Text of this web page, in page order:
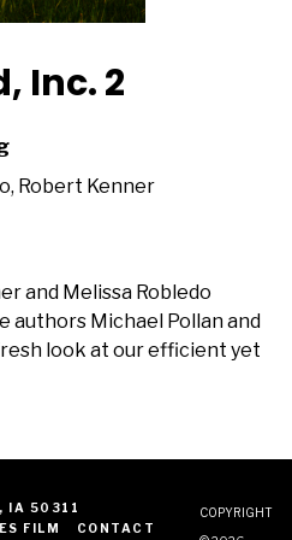
Inc. 2
Robert Kenner
and Melissa Robledo
Michael Pollan and
look at our efficient yet
IA 50311
FILM CONTACT
COPYRIGHT